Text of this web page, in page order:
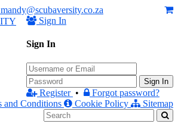
Sign In
Sign In
Sign In
Register •
Forgot password?
and Conditions Cookie Policy Sitemap